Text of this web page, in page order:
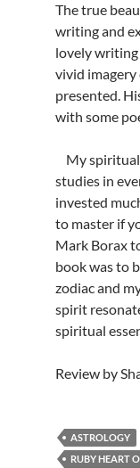
The true
writing and
lovely writing
vivid imagery
presented.
with some
My spiritual
studies in
invested
to master if
Mark Borax
book was to
zodiac and
spirit
spiritual
Review by
ASTROLOGY
RUBY HEART